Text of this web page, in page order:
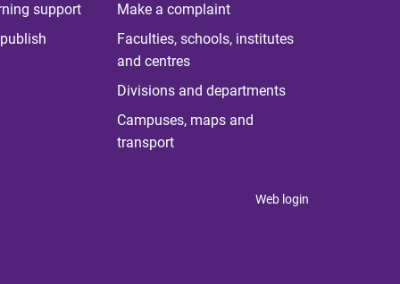
support
Make a complaint
Faculties, schools, institutes
and centres
Divisions and departments
Campuses, maps and
transport
Web login